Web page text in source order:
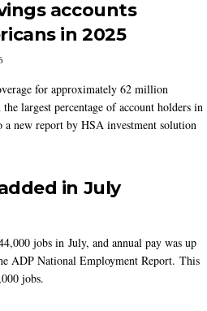
accounts
in 2025
for approximately 62 million
largest percentage of account holders in
a new report by HSA investment solution
in July
jobs in July, and annual pay was up
ADP National Employment Report. This
jobs.